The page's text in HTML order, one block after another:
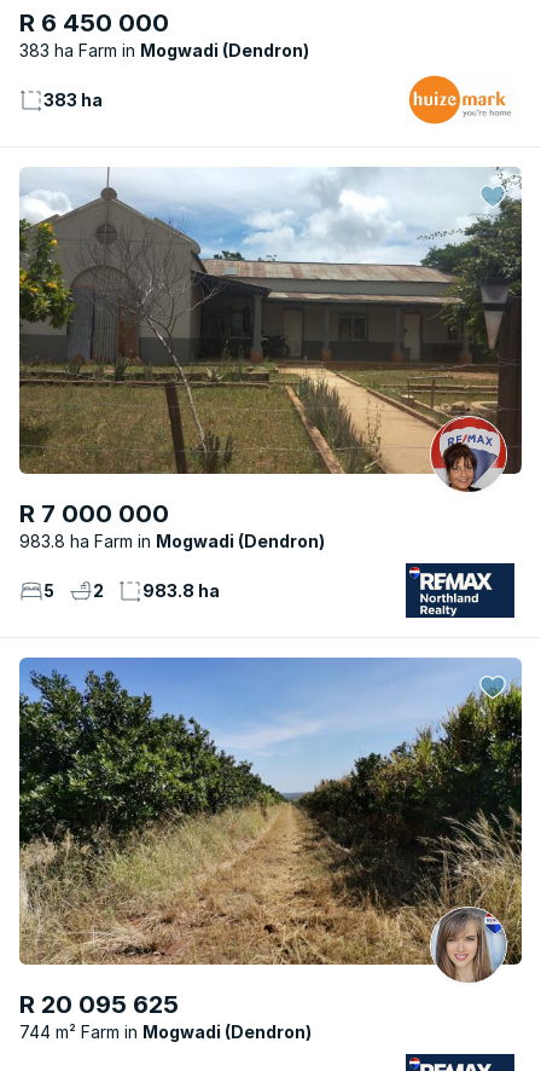
R 6 450 000
383 ha Farm Mogwadi (Dendron)
383 ha
R 7 000 000
983.8 ha Farm Mogwadi (Dendron)
5 2 983.8 ha
R 20 095 625
744 m² Farm Mogwadi (Dendron)